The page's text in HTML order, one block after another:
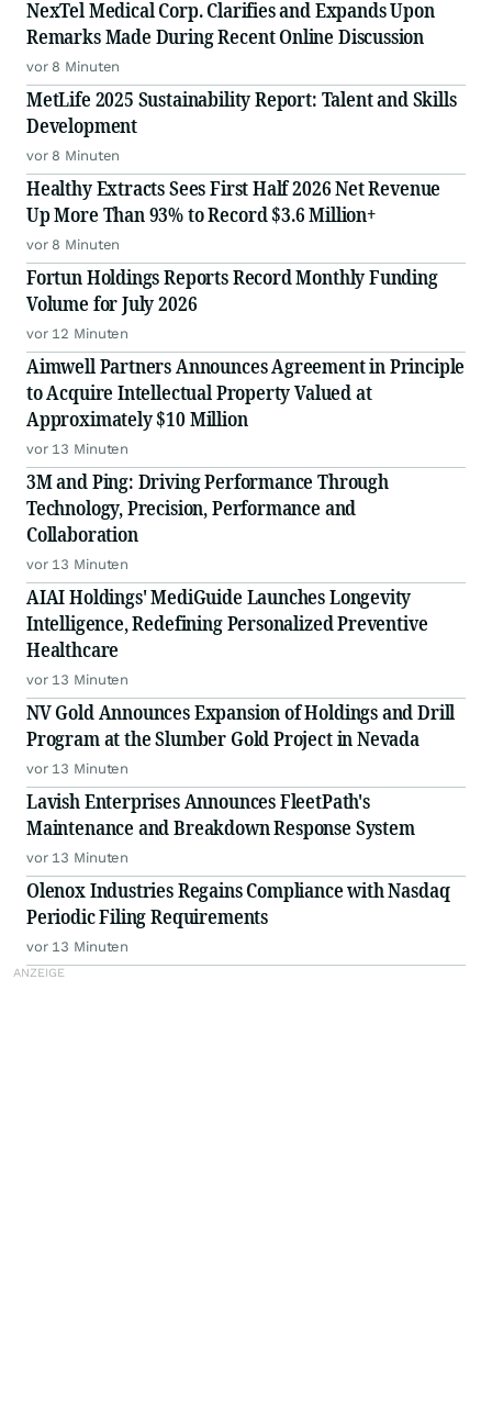
NexTel Medical Corp. Clarifies and Expands Upon
Remarks Made During Recent Online Discussion
vor 8 Minuten
MetLife 2025 Sustainability Report: Talent and Skills
Development
vor 8 Minuten
Healthy Extracts Sees First Half 2026 Net Revenue
Up More Than 93% to Record $3.6 Million+
vor 8 Minuten
Fortun Holdings Reports Record Monthly Funding
Volume for July 2026
vor 12 Minuten
Aimwell Partners Announces Agreement in Principle
to Acquire Intellectual Property Valued at
Approximately $10 Million
vor 13 Minuten
3M and Ping: Driving Performance Through
Technology, Precision, Performance and
Collaboration
vor 13 Minuten
AIAI Holdings' MediGuide Launches Longevity
Intelligence, Redefining Personalized Preventive
Healthcare
vor 13 Minuten
NV Gold Announces Expansion of Holdings and Drill
Program at the Slumber Gold Project in Nevada
vor 13 Minuten
Lavish Enterprises Announces FleetPath's
Maintenance and Breakdown Response System
vor 13 Minuten
Olenox Industries Regains Compliance with Nasdaq
Periodic Filing Requirements
vor 13 Minuten